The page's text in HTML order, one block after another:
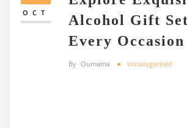
OCT
Alcohol Gift
Every Occasion
By Oumama Uncategorized